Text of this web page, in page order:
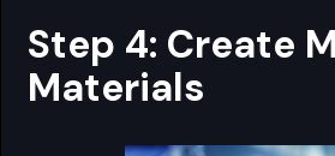
Step 4: Create
Materials